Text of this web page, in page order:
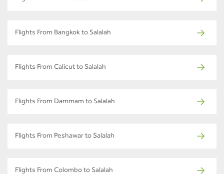
Flights From Bangkok to Salalah
Flights From Calicut to Salalah
Flights From Dammam to Salalah
Flights From Peshawar to Salalah
Flights From Colombo to Salalah